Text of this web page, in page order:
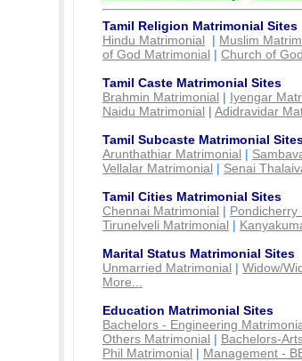
Tamil Religion Matrimonial Sites
Hindu Matrimonial | Muslim
of God Matrimonial | Church of
Tamil Caste Matrimonial Sites
Brahmin Matrimonial | Iyengar
Naidu Matrimonial | Adidravidar
Tamil Subcaste Matrimonial
Arunthathiar Matrimonial |
Vellalar Matrimonial | Senai
Tamil Cities Matrimonial Sites
Chennai Matrimonial | Pondicherry
Tirunelveli Matrimonial |
Marital Status Matrimonial Sites
Unmarried Matrimonial | Widow/
More...
Education Matrimonial Sites
Bachelors - Engineering
Others Matrimonial | Bachelors-
Phil Matrimonial | Management -